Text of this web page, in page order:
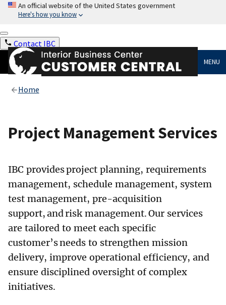
An official website of the United States government
Here's how you know
Contact IBC
MENU
Home
Project Management Services
IBC provides project planning, requirements
management, schedule management, system
test management, pre-acquisition
support, and risk management. Our services
are tailored to meet each specific
customer’s needs to strengthen mission
delivery, improve operational efficiency, and
ensure disciplined oversight of complex
initiatives.